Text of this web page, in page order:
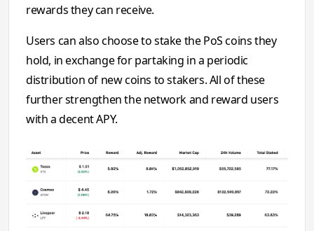
rewards they can receive.
Users can also choose to stake the PoS coins they
hold, in exchange for partaking in a periodic
distribution of new coins to stakers. All of these
further strengthen the network and reward users
with a decent APY.